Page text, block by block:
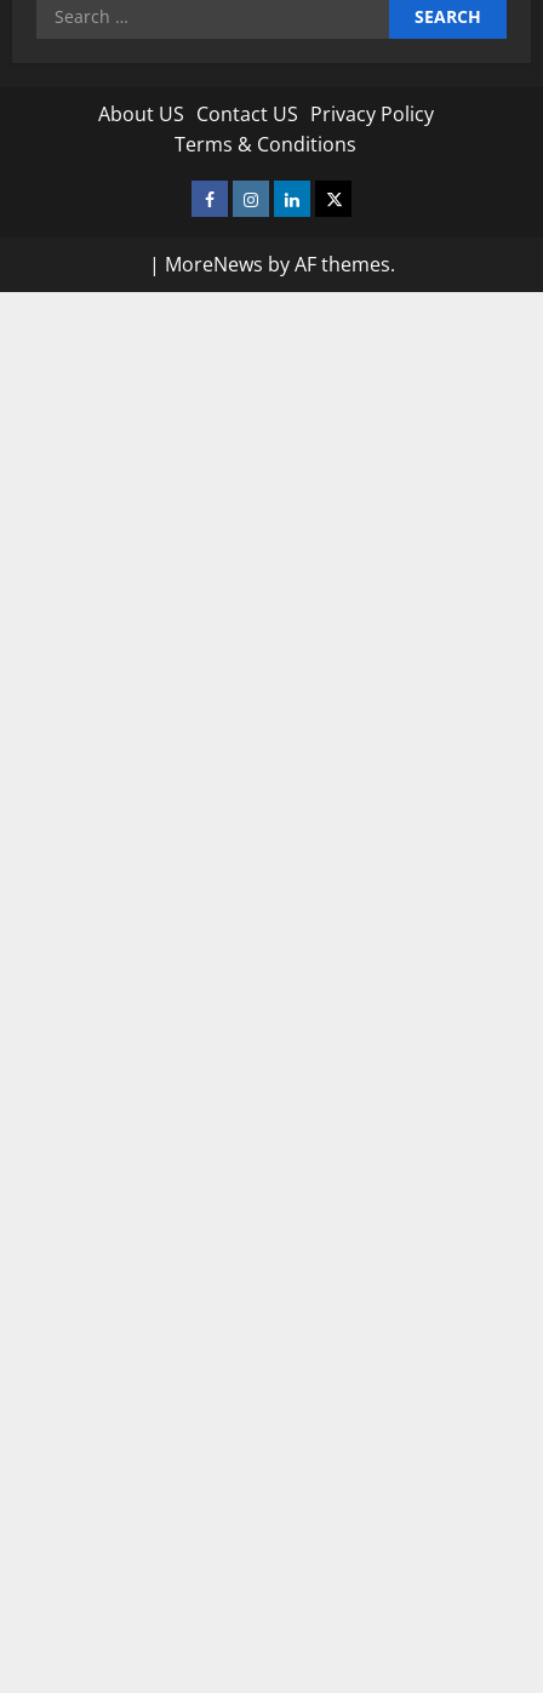
Search
About US Contact US Privacy Policy
Terms & Conditions
Facebook
Instagram
LinkedinTwitter
| MoreNews by AF themes.